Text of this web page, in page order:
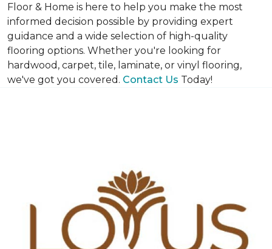
Floor & Home is here to help you make the most
informed decision possible by providing expert
guidance and a wide selection of high-quality
flooring options. Whether you're looking for
hardwood, carpet, tile, laminate, or vinyl flooring,
we've got you covered. Contact Us Today!